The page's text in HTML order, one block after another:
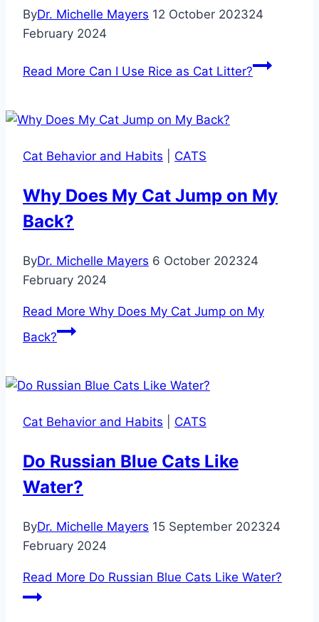
ByDr. Michelle Mayers 12 October 202324
February 2024
Read More Can I Use Rice as Cat Litter?
Cat Behavior and Habits CATS
Why Does My Cat Jump on My
Back?
ByDr. Michelle Mayers 6 October 202324
February 2024
Read More Why Does My Cat Jump on My
Back?
Cat Behavior and Habits CATS
Do Russian Blue Cats Like
Water?
ByDr. Michelle Mayers 15 September 202324
February 2024
Read More Do Russian Blue Cats Like Water?